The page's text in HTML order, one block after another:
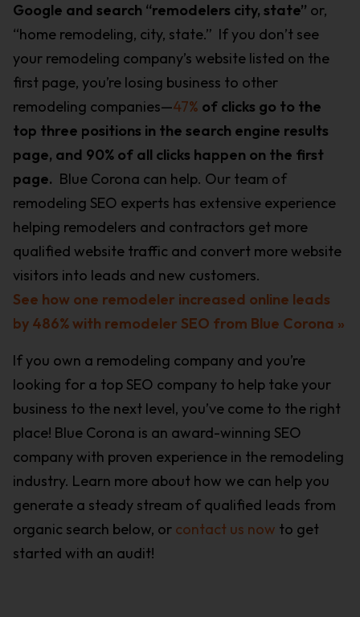
Google and search “remodelers city, state” or,
“home remodeling, city, state.” If you don’t see
your remodeling company’s website listed on the
first page, you’re losing business to other
remodeling companies—47% of clicks go to the
top three positions in the search engine results
page, and 90% of all clicks happen on the first
page. Blue Corona can help. Our team of
remodeling SEO experts has extensive experience
helping remodelers and contractors get more
qualified website traffic and convert more website
visitors into leads and new customers.
See how one remodeler increased online leads
by 486% with remodeler SEO from Blue Corona »
If you own a remodeling company and you’re
looking for a top SEO company to help take your
business to the next level, you’ve come to the right
place! Blue Corona is an award-winning SEO
company with proven experience in the remodeling
industry. Learn more about how we can help you
generate a steady stream of qualified leads from
organic search below, or contact us now to get
started with an audit!